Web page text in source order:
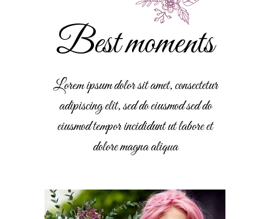
Best moments
Lorem ipsum dolor sit amet, consectetur
adipiscing elit, sed do eiusmod sed do
eiusmod tempor incididunt ut labore et
dolore magna aliqua